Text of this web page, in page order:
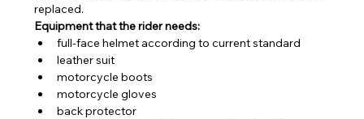
replaced.
Equipment that the rider needs:
full-face helmet according to current standard
leather suit
motorcycle boots
motorcycle gloves
back protector